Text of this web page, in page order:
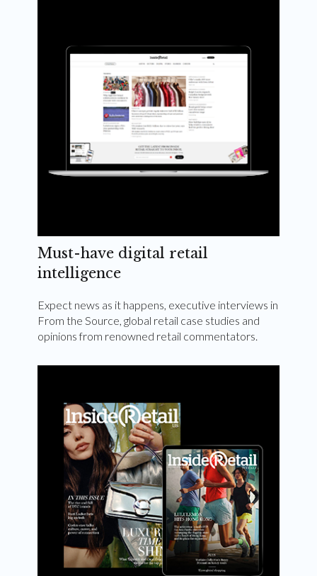
Subscribe Now
Must-have digital retail
intelligence
Expect news as it happens, executive interviews in
From the Source, global retail case studies and
opinions from renowned retail commentators.